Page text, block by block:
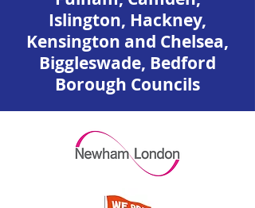
Islington, Hackney,
Kensington and Chelsea,
Biggleswade, Bedford
Borough Councils